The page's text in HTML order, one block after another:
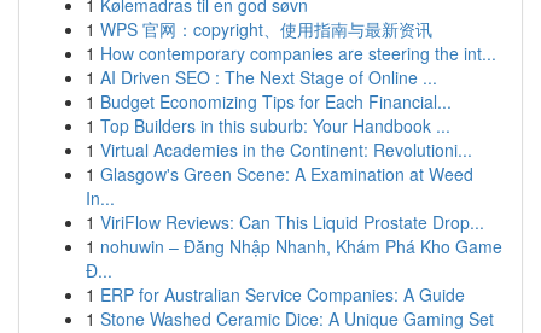
1 Kølemadras til en god søvn
1 WPS 官网：copyright、使用指南与最新资讯
1 How contemporary companies are steering the int...
1 AI Driven SEO : The Next Stage of Online ...
1 Budget Economizing Tips for Each Financial...
1 Top Builders in this suburb: Your Handbook ...
1 Virtual Academies in the Continent: Revolutioni...
1 Glasgow's Green Scene: A Examination at Weed
In...
1 ViriFlow Reviews: Can This Liquid Prostate Drop...
1 nohuwin – Đăng Nhập Nhanh, Khám Phá Kho Game
Đ...
1 ERP for Australian Service Companies: A Guide
1 Stone Washed Ceramic Dice: A Unique Gaming Set